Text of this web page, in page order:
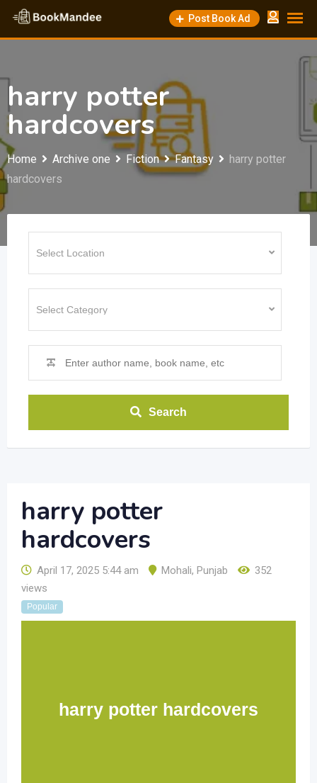
Skip
content
Post Book Ad
harry potter
hardcovers
Home Archive one Fiction Fantasy
harry potter
hardcovers
Search
harry potter
hardcovers
April 17, 2025 5:44 am Mohali, Punjab
352
views
Popular
harry potter hardcovers